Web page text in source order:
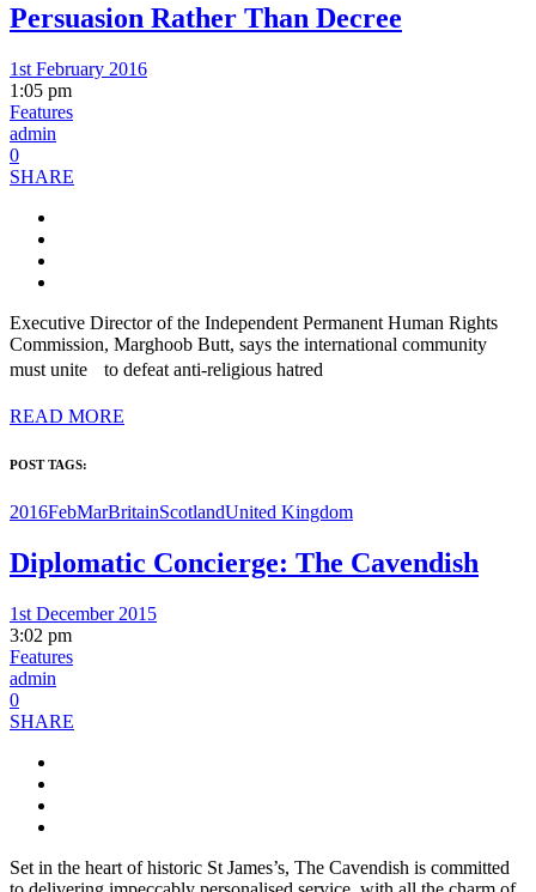
Persuasion Rather Than Decree
1st February 2016
1:05 pm
Features
admin
0
SHARE
Executive Director of the Independent Permanent Human Rights
Commission, Marghoob Butt, says the international community
must unite to defeat anti-religious hatred
READ MORE
POST TAGS:
2016FebMarBritainScotlandUnited Kingdom
Diplomatic Concierge: The Cavendish
1st December 2015
3:02 pm
Features
admin
0
SHARE
Set in the heart of historic St James’s, The Cavendish is committed